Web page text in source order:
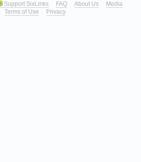
Support SixLinks FAQ About Us
Media
Terms of Use
Privacy